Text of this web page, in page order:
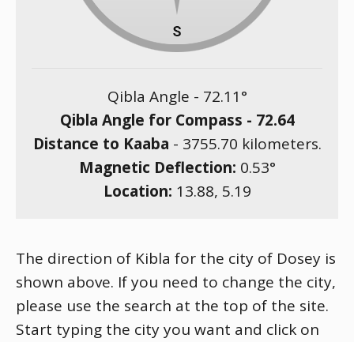
Qibla Angle - 72.11°
Qibla Angle for Compass - 72.64
Distance to Kaaba - 3755.70 kilometers.
Magnetic Deflection: 0.53°
Location: 13.88, 5.19
The direction of Kibla for the city of Dosey is
shown above. If you need to change the city,
please use the search at the top of the site.
Start typing the city you want and click on